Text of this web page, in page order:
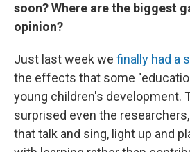
soon? Where are the biggest
opinion?
Just last week we finally had a
the effects that some
young children's development.
surprised even the
that talk and sing, light up and